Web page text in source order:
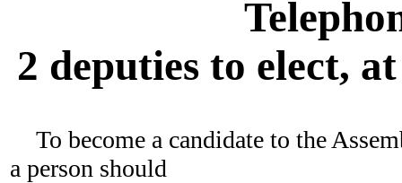
2 deputies to elect,
To become a candidate to the
a person should